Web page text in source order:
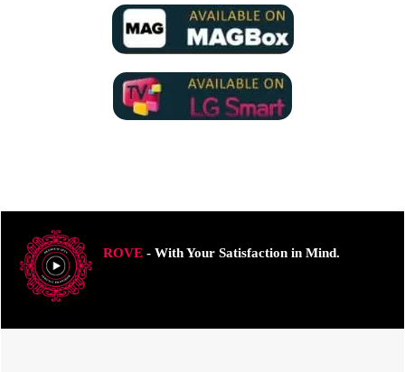
ROVE- With Your Satisfaction in Mind.